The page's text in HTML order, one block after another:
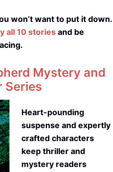
won’t want to put it down.
all 10 stories and be
Mystery and
Series
Heart-pounding
suspense and expertly
crafted characters
keep thriller and
mystery readers